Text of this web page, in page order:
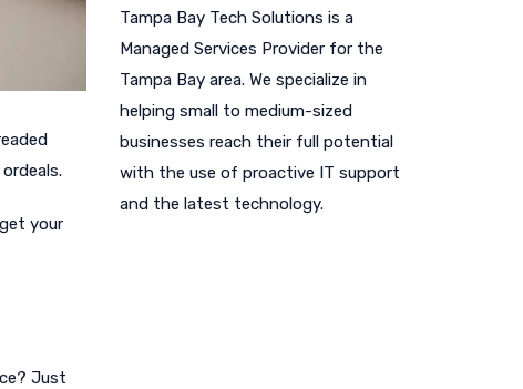
your
Just
Tampa Bay Tech Solutions is a
Managed Services Provider for the
Tampa Bay area. We specialize in
helping small to medium-sized
businesses reach their full potential
with the use of proactive IT support
and the latest technology.